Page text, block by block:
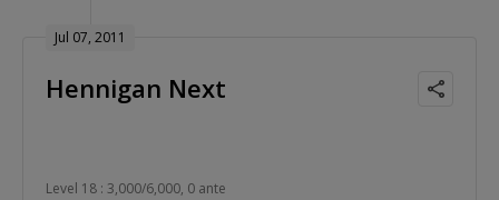
Jul 07, 2011
Hennigan Next
Level 18 : 3,000/6,000, 0 ante